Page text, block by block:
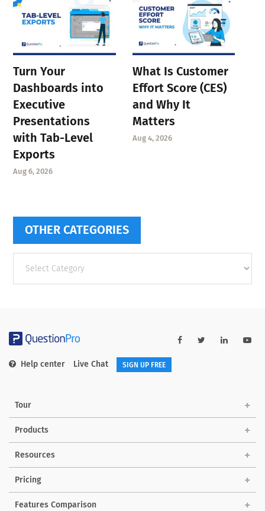
Turn Your
Dashboards into
Executive
Presentations
with Tab-Level
Exports
Aug 6, 2026
What Is Customer
Effort Score (CES)
and Why It
Matters
Aug 4, 2026
OTHER CATEGORIES
categories
Help center Live Chat SIGN UP FREE
Tour
Products
Resources
Pricing
Features Comparison